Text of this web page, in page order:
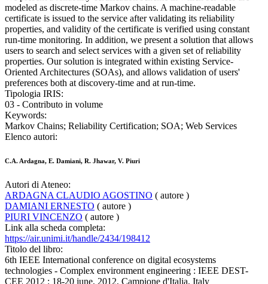
modeled as discrete-time Markov chains. A machine-readable
certificate is issued to the service after validating its reliability
properties, and validity of the certificate is verified using constant
run-time monitoring. In addition, we present a solution that allows
users to search and select services with a given set of reliability
properties. Our solution is integrated within existing Service-
Oriented Architectures (SOAs), and allows validation of users'
preferences both at discovery-time and at run-time.
Tipologia IRIS:
03 - Contributo in volume
Keywords:
Markov Chains; Reliability Certification; SOA; Web Services
Elenco autori:
C.A. Ardagna, E. Damiani, R. Jhawar, V. Piuri
Autori di Ateneo:
ARDAGNA CLAUDIO AGOSTINO ( autore )
DAMIANI ERNESTO ( autore )
PIURI VINCENZO ( autore )
Link alla scheda completa:
https://air.unimi.it/handle/2434/198412
Titolo del libro:
6th IEEE International conference on digital ecosystems
technologies - Complex environment engineering : IEEE DEST-
CEE 2012 : 18-20 june, 2012, Campione d'Italia, Italy